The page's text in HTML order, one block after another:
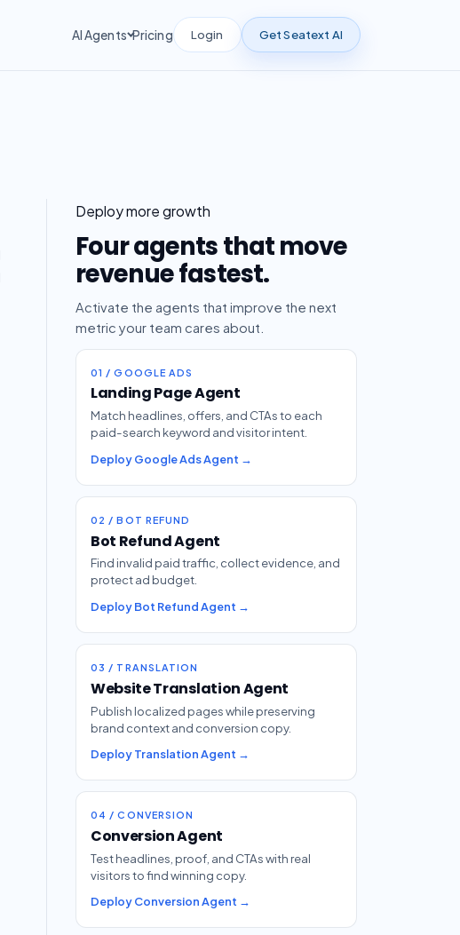
AI Agents Pricing Login Get Seatext AI
Deploy more growth
Four agents that move
revenue fastest.
Activate the agents that improve the next
metric your team cares about.
01 / GOOGLE ADS
Landing Page Agent
Match headlines, offers, and CTAs to each
paid-search keyword and visitor intent.
Deploy Google Ads Agent →
02 / BOT REFUND
Bot Refund Agent
Find invalid paid traffic, collect evidence, and
protect ad budget.
Deploy Bot Refund Agent →
03 / TRANSLATION
Website Translation Agent
Publish localized pages while preserving
brand context and conversion copy.
Deploy Translation Agent →
04 / CONVERSION
Conversion Agent
Test headlines, proof, and CTAs with real
visitors to find winning copy.
Deploy Conversion Agent →